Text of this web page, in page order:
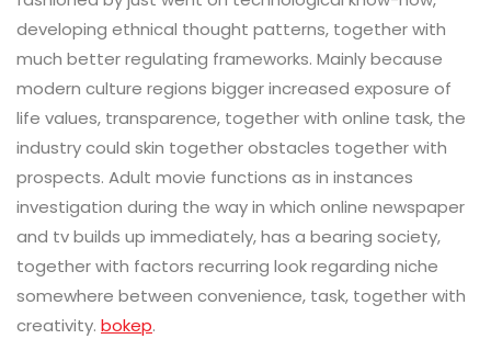
developing ethnical thought patterns, together with
much better regulating frameworks. Mainly because
modern culture regions bigger increased exposure of
life values, transparence, together with online task, the
industry could skin together obstacles together with
prospects. Adult movie functions as in instances
investigation during the way in which online newspaper
and tv builds up immediately, has a bearing society,
together with factors recurring look regarding niche
somewhere between convenience, task, together with
creativity. bokep.